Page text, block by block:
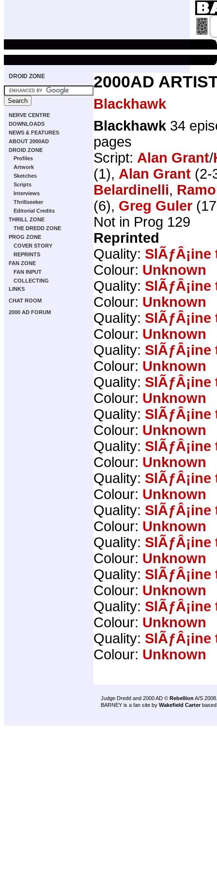
DROID ZONE
NERVE CENTRE
DOWNLOADS
NEWS & FEATURES
ABOUT 2000AD
DROID ZONE
Profiles
Artwork
Sketches
Scripts
Interviews
Thrillseeker
Editorial Credits
THRILL ZONE
THE DREDD ZONE
PROG ZONE
COVER STORY
REPRINTS
FAN ZONE
FAN INPUT
COLLECTING
LINKS
CHAT ROOM
2000 AD FORUM
2000AD
Blackhawk
Blackhawk 34
pages
Script: Alan Grant/
(1), Alan Grant (2-
Belardinelli,
(6), Greg Guler
Not in Prog 129
Reprinted
Quality:
Colour: Unknown
Quality:
Colour: Unknown
Quality:
Colour: Unknown
Quality:
Colour: Unknown
Quality:
Colour: Unknown
Quality:
Colour: Unknown
Quality:
Colour: Unknown
Quality:
Colour: Unknown
Quality:
Colour: Unknown
Quality:
Colour: Unknown
Quality:
Colour: Unknown
Quality:
Colour: Unknown
Quality:
Colour: Unknown
Judge Dredd and 2000 AD © Rebellion A/S 2008.
BARNEY is a fan site by Wakefield Carter